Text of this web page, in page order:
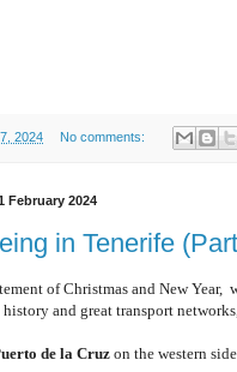
2024 No comments:
February 2024
in Tenerife
of Christmas and New Year,
and great transport
de la Cruz on the western